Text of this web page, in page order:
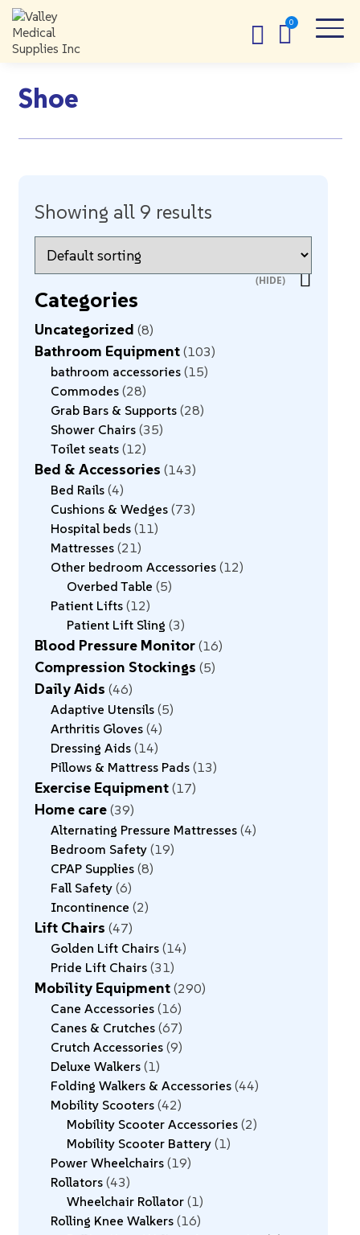
Shoe
Showing all 9 results
Categories
Uncategorized 8
Bathroom Equipment 103
bathroom accessories 15
Commodes 28
Grab Bars & Supports 28
Shower Chairs 35
Toilet seats 12
Bed & Accessories 143
Bed Rails 4
Cushions & Wedges 73
Hospital beds 11
Mattresses 21
Other bedroom Accessories 12
Overbed Table 5
Patient Lifts 12
Patient Lift Sling 3
Blood Pressure Monitor 16
Compression Stockings 5
Daily Aids 46
Adaptive Utensils 5
Arthritis Gloves 4
Dressing Aids 14
Pillows & Mattress Pads 13
Exercise Equipment 17
Home care 39
Alternating Pressure Mattresses 4
Bedroom Safety 19
CPAP Supplies 8
Fall Safety 6
Incontinence 2
Lift Chairs 47
Golden Lift Chairs 14
Pride Lift Chairs 31
Mobility Equipment 290
Cane Accessories 16
Canes & Crutches 67
Crutch Accessories 9
Deluxe Walkers 1
Folding Walkers & Accessories 44
Mobility Scooters 42
Mobility Scooter Accessories 2
Mobility Scooter Battery 1
Power Wheelchairs 19
Rollators 43
Wheelchair Rollator 1
Rolling Knee Walkers 16